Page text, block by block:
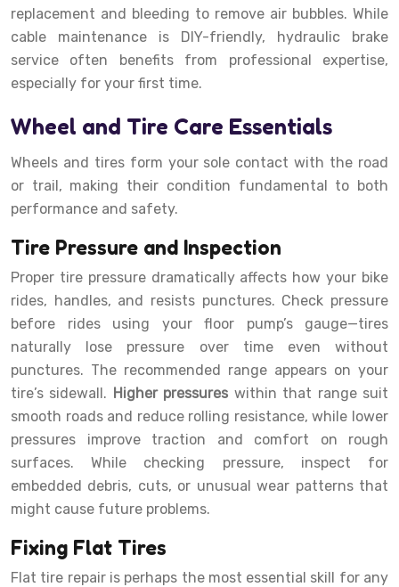
replacement and bleeding to remove air bubbles. While
cable maintenance is DIY-friendly, hydraulic brake
service often benefits from professional expertise,
especially for your first time.
Wheel and Tire Care Essentials
Wheels and tires form your sole contact with the road
or trail, making their condition fundamental to both
performance and safety.
Tire Pressure and Inspection
Proper tire pressure dramatically affects how your bike
rides, handles, and resists punctures. Check pressure
before rides using your floor pump’s gauge—tires
naturally lose pressure over time even without
punctures. The recommended range appears on your
tire’s sidewall. Higher pressures within that range suit
smooth roads and reduce rolling resistance, while lower
pressures improve traction and comfort on rough
surfaces. While checking pressure, inspect for
embedded debris, cuts, or unusual wear patterns that
might cause future problems.
Fixing Flat Tires
Flat tire repair is perhaps the most essential skill for any